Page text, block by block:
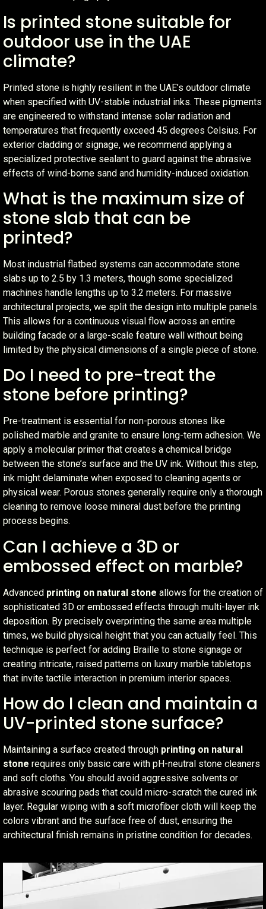
Is printed stone suitable for
outdoor use in the UAE
climate?
Printed stone is highly resilient in the UAE’s outdoor climate
when specified with UV-stable industrial inks. These pigments
are engineered to withstand intense solar radiation and
temperatures that frequently exceed 45 degrees Celsius. For
exterior cladding or signage, we recommend applying a
specialized protective sealant to guard against the abrasive
effects of wind-borne sand and humidity-induced oxidation.
What is the maximum size of
stone slab that can be
printed?
Most industrial flatbed systems can accommodate stone
slabs up to 2.5 by 1.3 meters, though some specialized
machines handle lengths up to 3.2 meters. For massive
architectural projects, we split the design into multiple panels.
This allows for a continuous visual flow across an entire
building facade or a large-scale feature wall without being
limited by the physical dimensions of a single piece of stone.
Do I need to pre-treat the
stone before printing?
Pre-treatment is essential for non-porous stones like
polished marble and granite to ensure long-term adhesion. We
apply a molecular primer that creates a chemical bridge
between the stone’s surface and the UV ink. Without this step,
ink might delaminate when exposed to cleaning agents or
physical wear. Porous stones generally require only a thorough
cleaning to remove loose mineral dust before the printing
process begins.
Can I achieve a 3D or
embossed effect on marble?
Advanced printing on natural stone allows for the creation of
sophisticated 3D or embossed effects through multi-layer ink
deposition. By precisely overprinting the same area multiple
times, we build physical height that you can actually feel. This
technique is perfect for adding Braille to stone signage or
creating intricate, raised patterns on luxury marble tabletops
that invite tactile interaction in premium interior spaces.
How do I clean and maintain a
UV-printed stone surface?
Maintaining a surface created through printing on natural
stone requires only basic care with pH-neutral stone cleaners
and soft cloths. You should avoid aggressive solvents or
abrasive scouring pads that could micro-scratch the cured ink
layer. Regular wiping with a soft microfiber cloth will keep the
colors vibrant and the surface free of dust, ensuring the
architectural finish remains in pristine condition for decades.